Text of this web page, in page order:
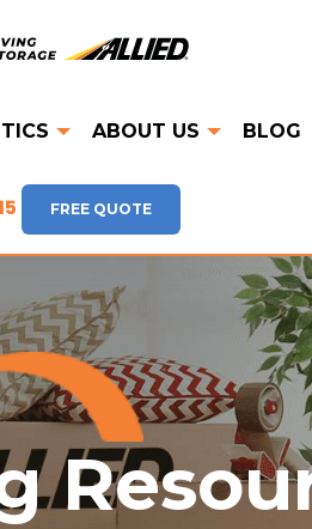
ABOUT US BLOG
FREE QUOTE